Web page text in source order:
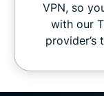
VPN, so
with our
provider’s